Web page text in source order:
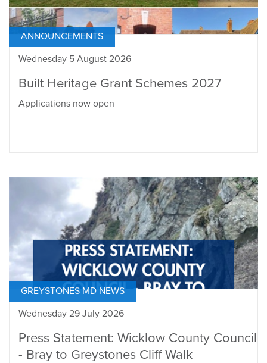
ANNOUNCEMENTS
Wednesday 5 August 2026
Built Heritage Grant Schemes 2027
Applications now open
GREYSTONES MD NEWS
Wednesday 29 July 2026
Press Statement: Wicklow County Council
- Bray to Greystones Cliff Walk